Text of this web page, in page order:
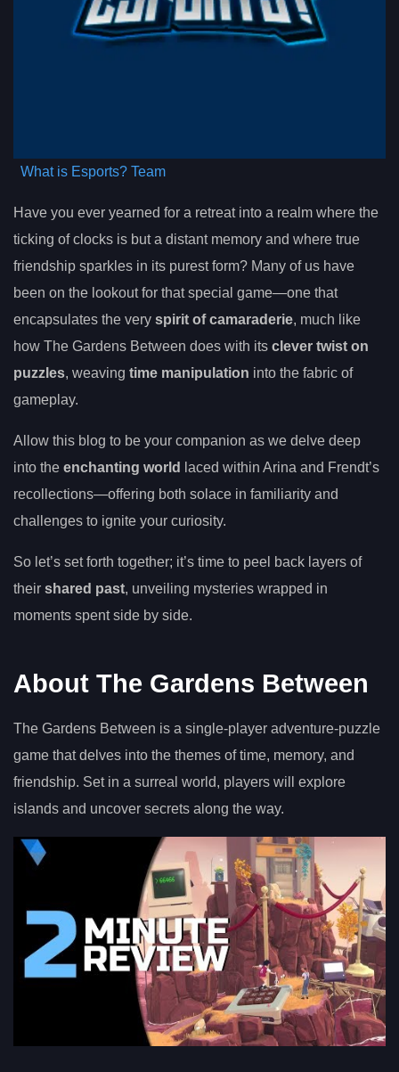
What is Esports? Team
Have you ever yearned for a retreat into a realm where the
ticking of clocks is but a distant memory and where true
friendship sparkles in its purest form? Many of us have
been on the lookout for that special game—one that
encapsulates the very spirit of camaraderie, much like
how The Gardens Between does with its clever twist on
puzzles, weaving time manipulation into the fabric of
gameplay.
Allow this blog to be your companion as we delve deep
into the enchanting world
laced within Arina and Frendt’s
recollections—offering both solace in familiarity and
challenges to ignite your curiosity.
So let’s set forth together; it’s time to peel back layers of
their shared past, unveiling mysteries wrapped in
moments spent side by side.
About The Gardens Between
The Gardens Between is a single-player adventure-puzzle
game that delves into the themes of time, memory, and
friendship. Set in a surreal world, players will explore
islands and uncover secrets along the way.